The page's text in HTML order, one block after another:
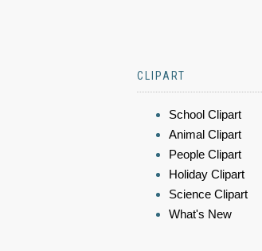
CLIPART
School Clipart
Animal Clipart
People Clipart
Holiday Clipart
Science Clipart
What's New